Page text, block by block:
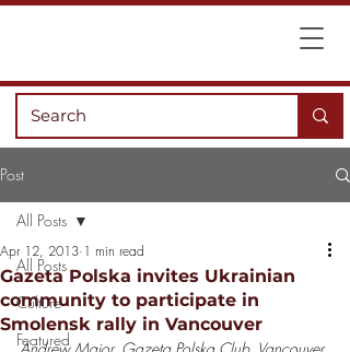
Post
All Posts
Culture
Featured
All Posts
Gazeta Polska invites Ukrainian
community to participate in
Smolensk rally in Vancouver
Apr 12, 2013 1 min read